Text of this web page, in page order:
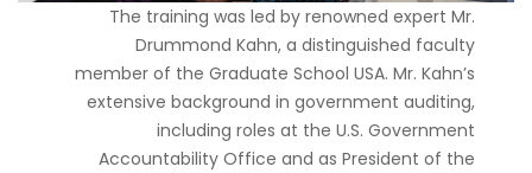
The training was led by renowned expert Mr.
Drummond Kahn, a distinguished faculty
member of the Graduate School USA. Mr. Kahn’s
extensive background in government auditing,
including roles at the U.S. Government
Accountability Office and as President of the